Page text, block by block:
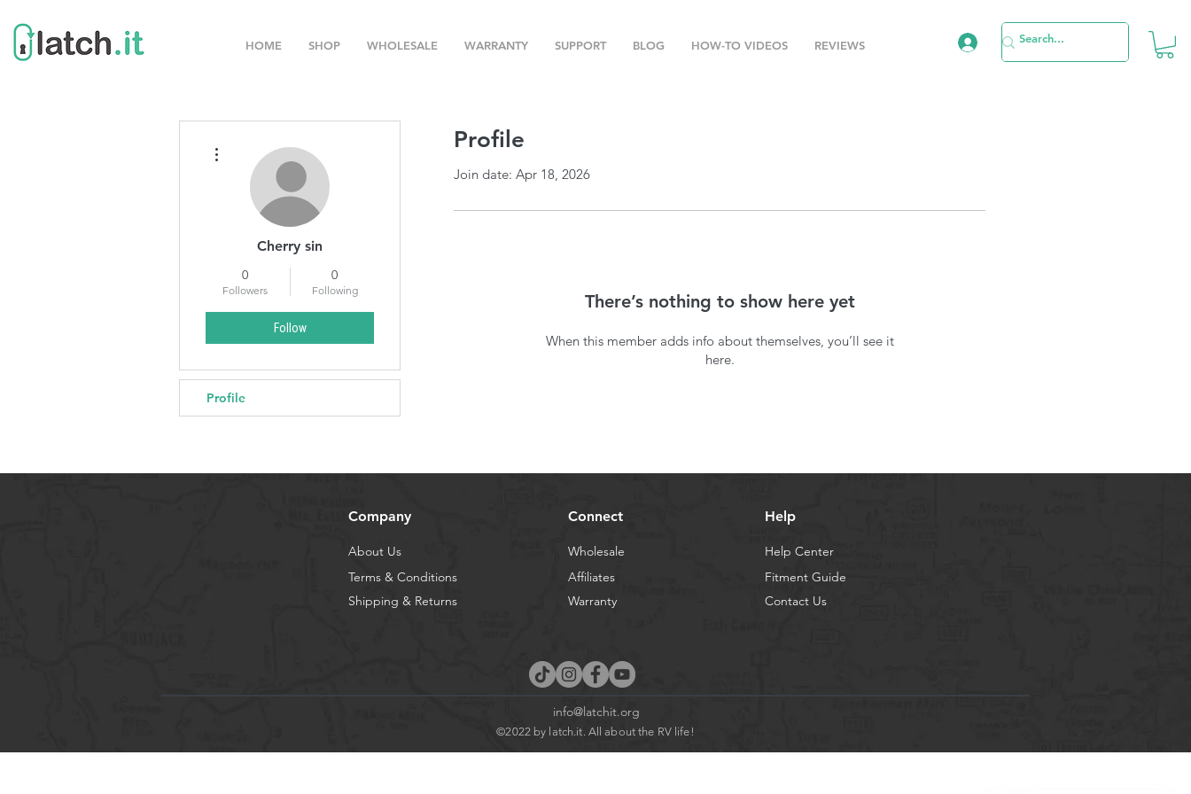
HOME SHOP WHOLESALE WARRANTY SUPPORT BLOG HOW-TO VIDEOS REVIEWS
Profile
Join date: Apr 18, 2026
There’s nothing to show here yet
When this member adds info about themselves, you’ll see it
here.
Cherry sin
0
Followers
0
Following
Follow
Profile
Company
About Us
Terms & Conditions
Shipping & Returns
Connect
Wholesale
Affiliates
Warranty
Help
Help Center
Fitment Guide
Contact Us
info@latchit.org
©2022 by latch.it. All about the RV life!